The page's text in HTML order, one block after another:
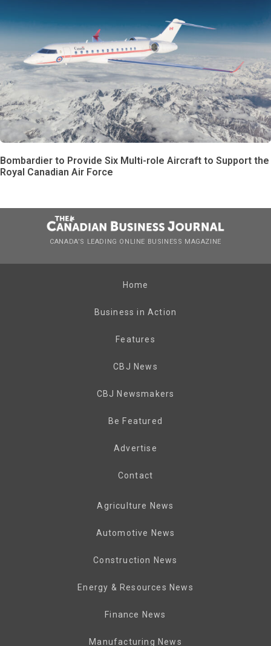
Bombardier to Provide Six Multi-role Aircraft to Support the
Royal Canadian Air Force
CANADA’S LEADING ONLINE BUSINESS MAGAZINE
Home
Business in Action
Features
CBJ News
CBJ Newsmakers
Be Featured
Advertise
Contact
Agriculture News
Automotive News
Construction News
Energy & Resources News
Finance News
Manufacturing News